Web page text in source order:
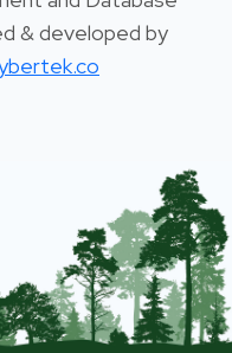
& developed by